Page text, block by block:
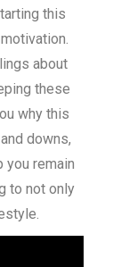
this
about
these
why this
downs,
you remain
to not only